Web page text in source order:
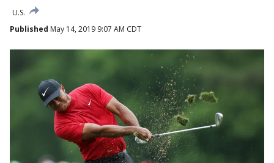
U.S.
Published May 14, 2019 9:07 AM CDT